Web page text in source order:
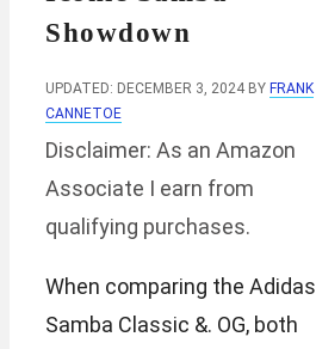
Showdown
UPDATED: DECEMBER 3, 2024 BY FRANK
CANNETOE
Disclaimer: As an Amazon
Associate I earn from
qualifying purchases.
When comparing the Adidas
Samba Classic &. OG, both